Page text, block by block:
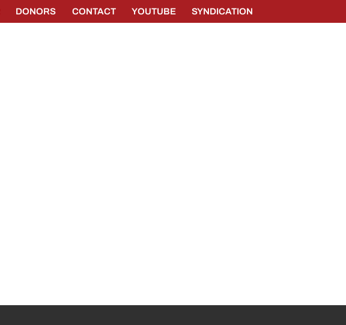
DONORS CONTACT YOUTUBE SYNDICATION